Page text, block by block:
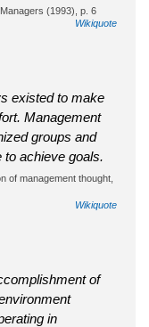
(1993), p. 6
Wikiquote
existed to make
Management
groups and
to achieve goals.
of management thought,
Wikiquote
of
in